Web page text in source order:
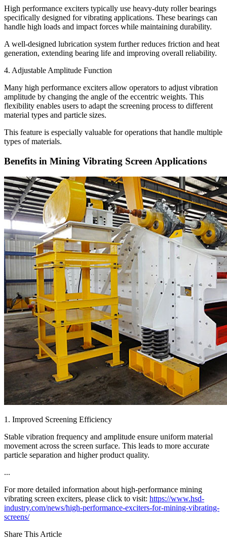
High performance exciters typically use heavy-duty roller bearings
specifically designed for vibrating applications. These bearings can
handle high loads and impact forces while maintaining durability.
A well-designed lubrication system further reduces friction and heat
generation, extending bearing life and improving overall reliability.
4. Adjustable Amplitude Function
Many high performance exciters allow operators to adjust vibration
amplitude by changing the angle of the eccentric weights. This
flexibility enables users to adapt the screening process to different
material types and particle sizes.
This feature is especially valuable for operations that handle multiple
types of materials.
Benefits in Mining Vibrating Screen Applications
1. Improved Screening Efficiency
Stable vibration frequency and amplitude ensure uniform material
movement across the screen surface. This leads to more accurate
particle separation and higher product quality.
...
For more detailed information about high-performance mining
vibrating screen exciters, please click to visit: https://www.hsd-
industry.com/news/high-performance-exciters-for-mining-vibrating-
screens/
Share This Article